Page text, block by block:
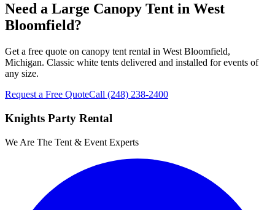
Need a Large Canopy Tent in West
Bloomfield?
Get a free quote on canopy tent rental in West Bloomfield,
Michigan. Classic white tents delivered and installed for events of
any size.
Request a Free QuoteCall (248) 238-2400
Knights Party Rental
We Are The Tent & Event Experts